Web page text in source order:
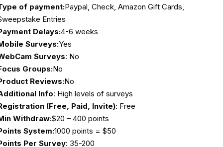
of payment:Paypal, Check, Amazon Gift Cards,
Entries
Delays:4-6 weeks
Surveys:Yes
Surveys: No
Groups:No
Reviews:No
Info: High levels of surveys
(Free, Paid, Invite): Free
Withdraw:$20 – 400 points
System:1000 points = $50
Per Survey: 35-200